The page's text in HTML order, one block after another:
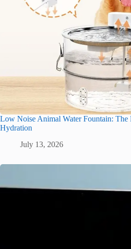
Low Noise Animal Water Fountain:
Hydration
July 13, 2026